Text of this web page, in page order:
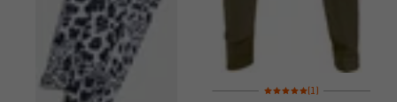
Rating: 5 of 5 based on 1
(1)